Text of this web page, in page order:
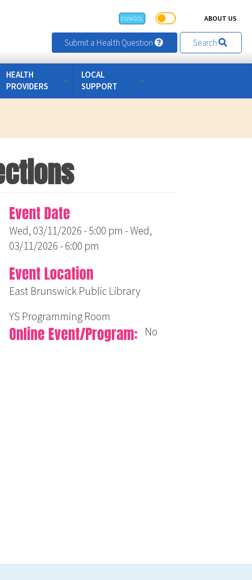
ESPAÑOL ABOUT US
Submit a Health Question Search
HEALTH
PROVIDERS
LOCAL
SUPPORT
Event Date
Wed, 03/11/2026 - 5:00 pm -Wed,
03/11/2026 - 6:00 pm
Event Location
East Brunswick Public Library
YS Programming Room
Online Event/Program No